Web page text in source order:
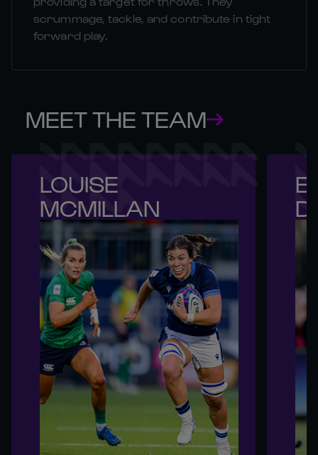
scrummage, tackle, and contribute in tight
forward play.
MEET THE TEAM
LOUISE
MCMILLAN